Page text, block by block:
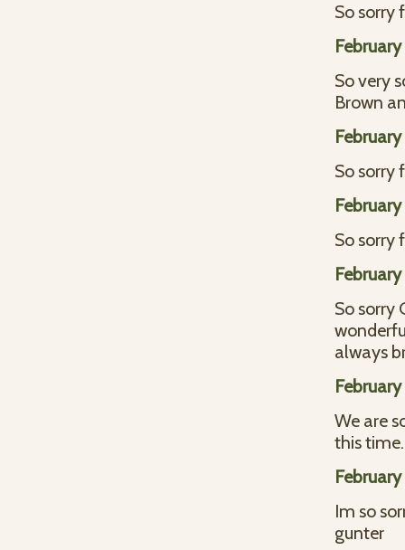
So sorry
So very
Brown
So sorry
So sorry
So sorry
always
We are
this
Im so
gunter